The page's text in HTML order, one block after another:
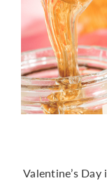
Valentine’s